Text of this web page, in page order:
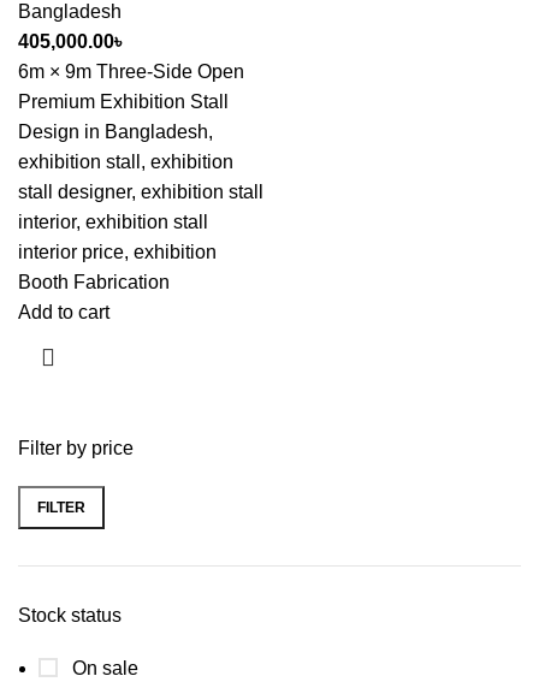
Filter by price
FILTER
Stock status
On sale
Bangladesh
405,000.00৳
6m × 9m Three-Side Open
Premium Exhibition Stall
Design in Bangladesh,
exhibition stall, exhibition
stall designer, exhibition stall
interior, exhibition stall
interior price, exhibition
Booth Fabrication
Add to cart